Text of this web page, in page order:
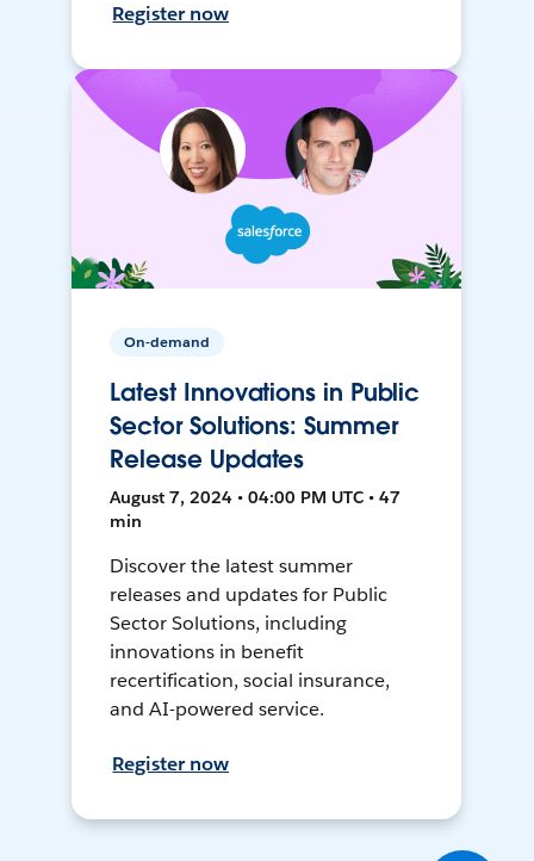
Register now
On-demand
Latest Innovations in Public
Sector Solutions: Summer
Release Updates
August 7, 2024 • 04:00 PM UTC • 47
min
Discover the latest summer
releases and updates for Public
Sector Solutions, including
innovations in benefit
recertification, social insurance,
and AI-powered service.
Register now